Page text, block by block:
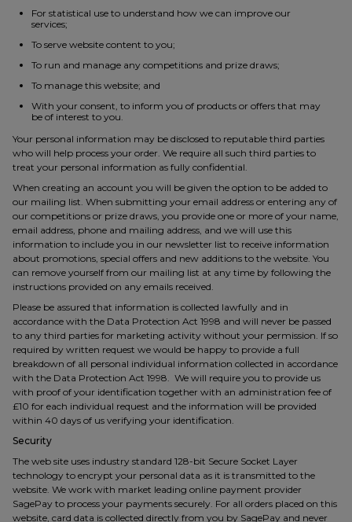
For statistical use to understand how we can improve our
services;
To serve website content to you;
To run and manage any competitions and prize draws;
To manage this website; and
With your consent, to inform you of products or offers that may
be of interest to you.
Your personal information may be disclosed to reputable third parties
who will help process your order. We require all such third parties to
treat your personal information as fully confidential.
When creating an account you will be given the option to be added to
our mailing list. When submitting your email address or entering any of
our competitions or prize draws, you provide one or more of your name,
email address, phone and mailing address, and we will use this
information to include you in our newsletter list to receive information
about promotions, special offers and new additions to the website. You
can remove yourself from our mailing list at any time by following the
instructions provided on any emails received.
Please be assured that information is collected lawfully and in
accordance with the Data Protection Act 1998 and will never be passed
to any third parties for marketing activity without your permission. If so
required by written request we would be happy to provide a full
breakdown of all personal individual information collected in accordance
with the Data Protection Act 1998. We will require you to provide us
with proof of your identification together with an administration fee of
£10 for each individual request and the information will be provided
within 40 days of us verifying your identification.
Security
The web site uses industry standard 128-bit Secure Socket Layer
technology to encrypt your personal data as it is transmitted to the
website. We work with market leading online payment provider
SagePay to process your payments securely. For all orders placed on this
website, card data is collected directly from you by SagePay and never